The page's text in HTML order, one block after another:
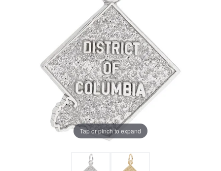
Tap or pinch to expand